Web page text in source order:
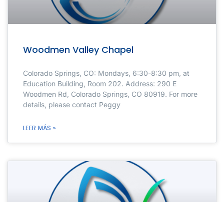
Woodmen Valley Chapel
Colorado Springs, CO: Mondays, 6:30-8:30 pm, at
Education Building, Room 202. Address: 290 E
Woodmen Rd, Colorado Springs, CO 80919. For more
details, please contact Peggy
LEER MÁS »